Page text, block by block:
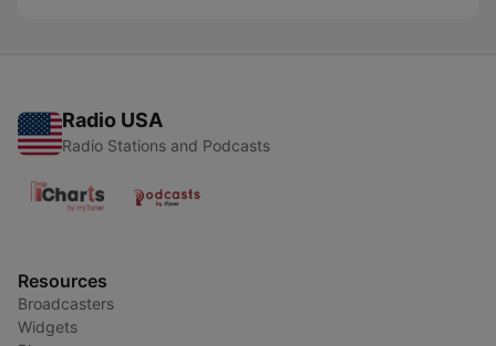
Radio USA
Radio Stations and Podcasts
Resources
Broadcasters
Widgets